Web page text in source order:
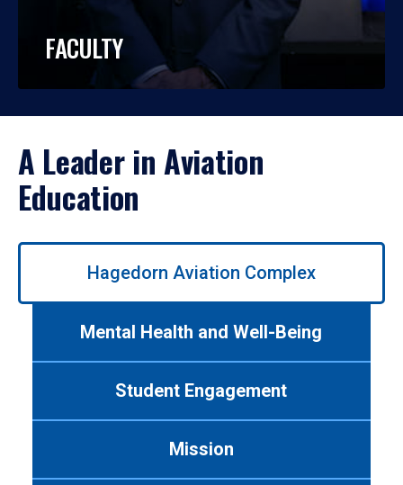
FACULTY
A Leader in Aviation
Education
Use
Hagedorn Aviation Complex
Mental Health and Well-Being
Student Engagement
Mission